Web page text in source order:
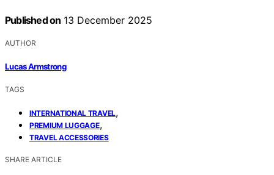
Published on 13 December 2025
AUTHOR
Lucas Armstrong
TAGS
INTERNATIONAL TRAVEL,
PREMIUM LUGGAGE,
TRAVEL ACCESSORIES
SHARE ARTICLE